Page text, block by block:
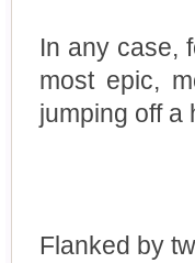
In any case,
most epic,
jumping off a
Flanked by